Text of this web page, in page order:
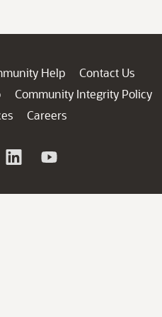
Help
Contact Us
Community Integrity Policy
Careers